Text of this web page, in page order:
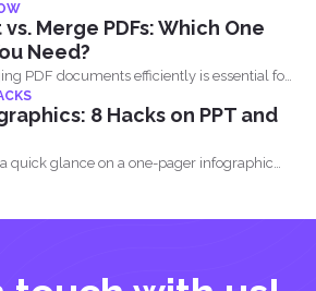
Merge PDFs: Which One
Need?
PDF documents efficiently is essential for
students, and...
8 Hacks on PPT and
quick glance on a one-pager infographic